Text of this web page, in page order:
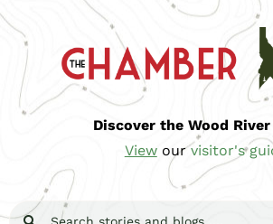
Skip
content
Discover the Wood River
Viewourvisitor's
Search